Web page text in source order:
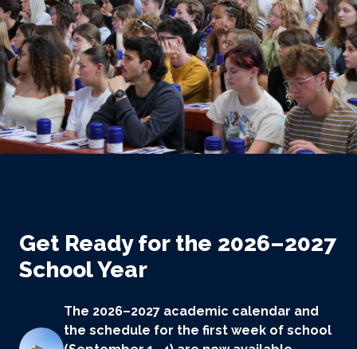
Get Ready for the 2026–2027
School Year
The 2026–2027 academic calendar and
the schedule for the first week of school